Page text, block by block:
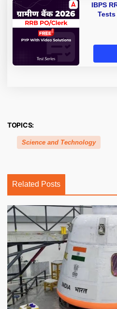
IBPS
TOPICS:
Science and Technology
Related Posts